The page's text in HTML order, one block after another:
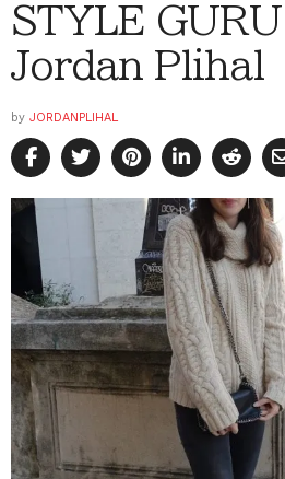
STYLE
Jordan Plihal
by JORDANPLIHAL